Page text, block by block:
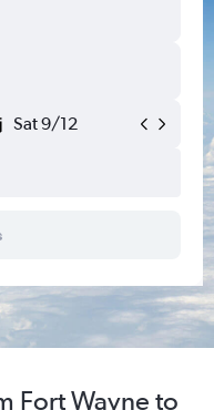
Sat 9/12
Fort Wayne to